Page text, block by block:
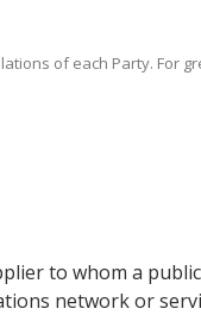
of each Party. For
to whom a
network or